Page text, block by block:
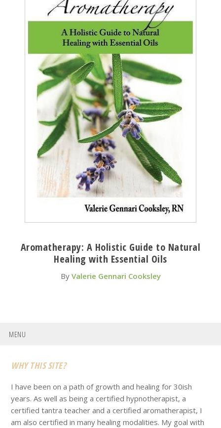
Aromatherapy: A Holistic Guide to Natural
Healing with Essential Oils
By Valerie Gennari Cooksley
MENU
Footer
WHY THIS SITE?
I have been on a path of growth and healing for 30ish
years. As well as being a certified hypnotherapist, a
certified tantra teacher and a certified aromatherapist, I
am also certified in many healing modalities. My goal with